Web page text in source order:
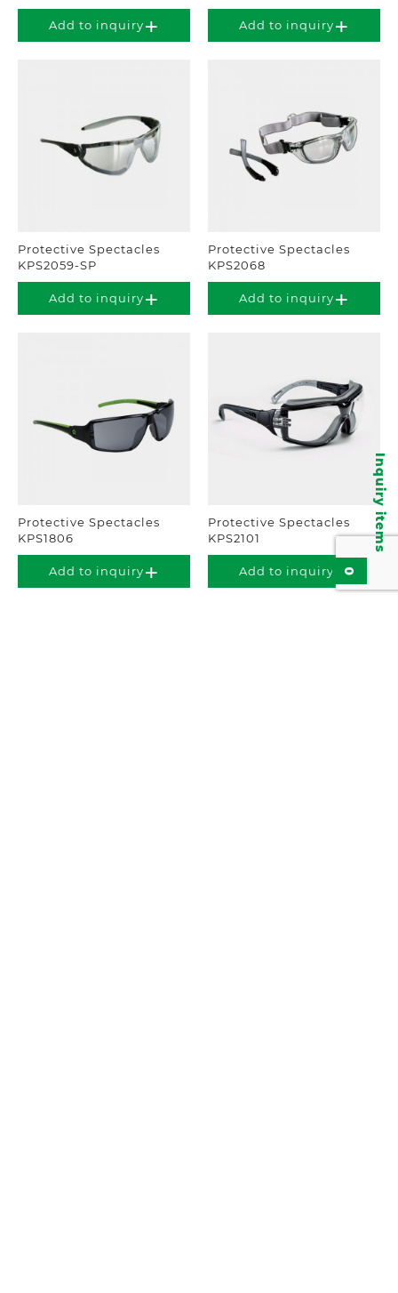
Inquiry items
0
Add to inquiry Add to inquiry
Protective Spectacles
KPS2059-SP
Add to inquiry
Protective Spectacles
KPS2068
Add to inquiry
Protective Spectacles
KPS1806
Add to inquiry
Protective Spectacles
KPS2101
Add to inquiry